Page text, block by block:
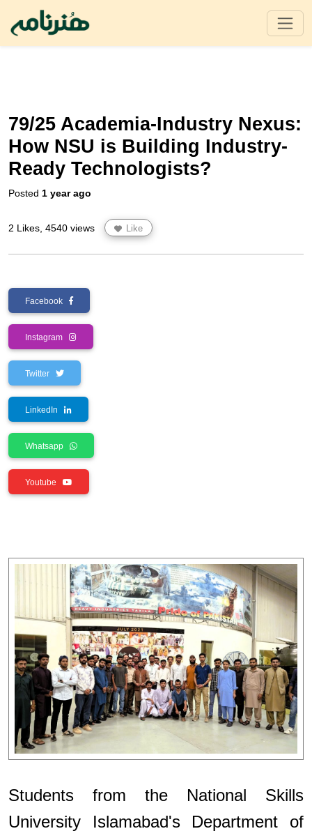
79/25 Academia-Industry Nexus:
How NSU is Building Industry-
Ready Technologists?
Posted 1 year ago
2 Likes, 4540 views Like
Facebook
Instagram
Twitter
LinkedIn
Whatsapp
Youtube
Students from the National Skills
University Islamabad's Department of